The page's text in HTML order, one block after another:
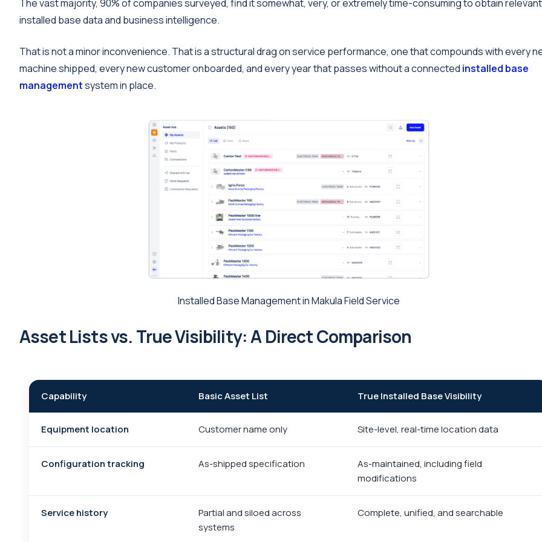
The vast majority, 90% of companies surveyed, find it somewhat, very, or extremely time-consuming to obtain relevant
installed base data and business intelligence.
That is not a minor inconvenience. That is a structural drag on service performance, one that compounds with every
machine shipped, every new customer onboarded, and every year that passes without a connected installed base
managementsystem in place.
Installed Base Management in Makula Field Service
Asset Lists vs. True Visibility: A Direct Comparison
Capability Basic Asset List True Installed Base Visibility
Equipment location Customer name only Site-level, real-time location data
Configuration tracking As-shipped specification
As-maintained, including field
modifications
Service history
Partial and siloed across
systems
Complete, unified, and searchable